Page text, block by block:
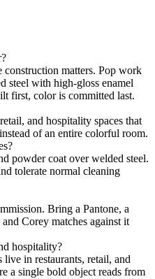
construction matters. Pop work
steel with high-gloss enamel
first, color is committed last.
and hospitality spaces that
of an entire colorful room.
powder coat over welded steel.
tolerate normal cleaning
Bring a Pantone, a
Corey matches against it
hospitality?
in restaurants, retail, and
a single bold object reads from